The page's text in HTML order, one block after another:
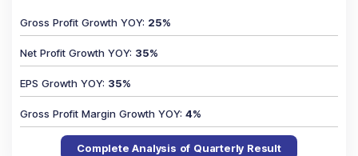
Gross Profit Growth YOY: 25%
Net Profit Growth YOY: 35%
EPS Growth YOY: 35%
Gross Profit Margin Growth YOY: 4%
Complete Analysis of Quarterly Result